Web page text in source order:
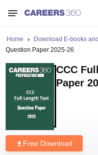
Home Download E-books
Question Paper 2025-26
CCC
Paper
Free Download